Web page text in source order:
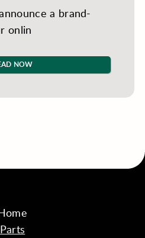
a brand-
onlin
NOW
Parts